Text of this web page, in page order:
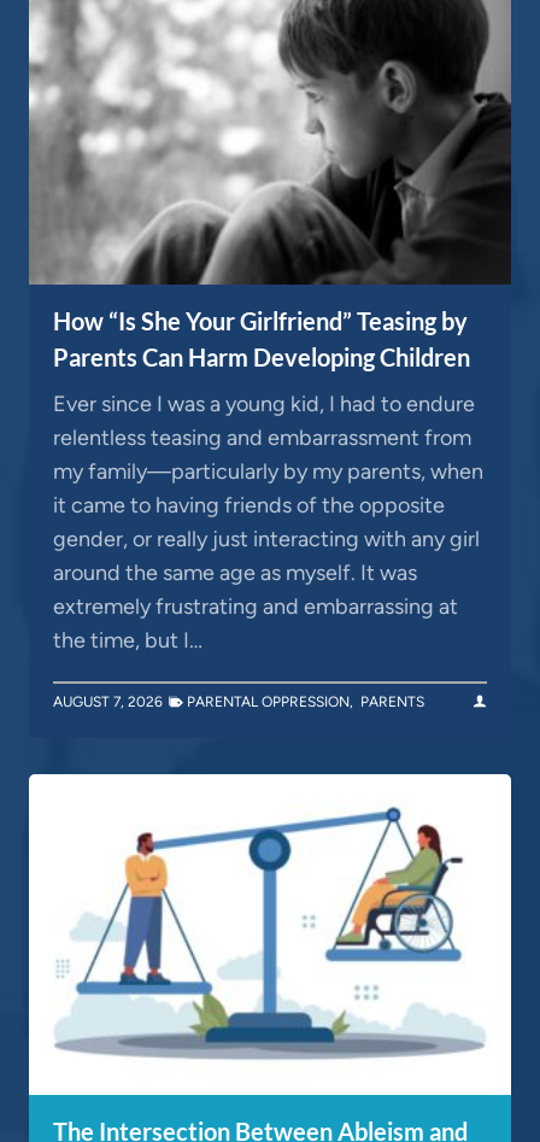
How “Is She Your Girlfriend” Teasing by
Parents Can Harm Developing Children
Ever since I was a young kid, I had to endure
relentless teasing and embarrassment from
my family—particularly by my parents, when
it came to having friends of the opposite
gender, or really just interacting with any girl
around the same age as myself. It was
extremely frustrating and embarrassing at
the time, but I…
AUGUST 7, 2026 PARENTAL OPPRESSION, PARENTS
The Intersection Between Ableism and